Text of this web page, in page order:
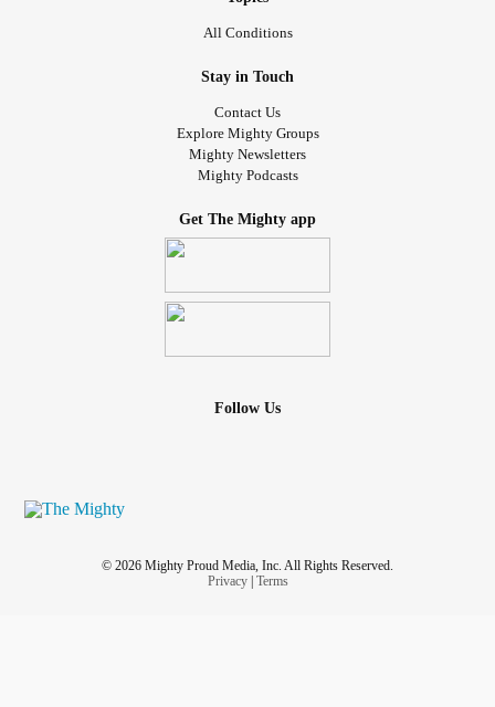
All Conditions
Stay in Touch
Contact Us
Explore Mighty Groups
Mighty Newsletters
Mighty Podcasts
Get The Mighty app
Follow Us
© 2026 Mighty Proud Media, Inc. All Rights Reserved.
Privacy| Terms